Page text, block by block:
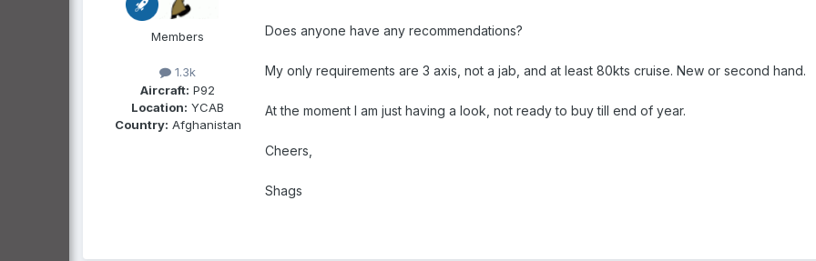
Members
1.3k
Aircraft: P92
Location: YCAB
Country: Afghanistan
Does anyone have any recommendations?
My only requirements are 3 axis, not a jab, and at least 80kts cruise. New or second hand.
At the moment I am just having a look, not ready to buy till end of year.
Cheers,
Shags